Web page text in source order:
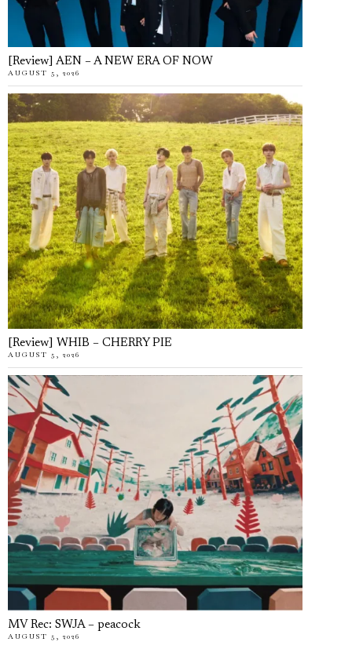
[Review] AEN – A NEW ERA OF NOW
AUGUST 5, 2026
[Review] WHIB – CHERRY PIE
AUGUST 5, 2026
MV Rec: SWJA – peacock
AUGUST 5, 2026